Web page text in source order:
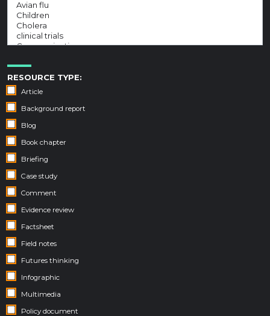
RESOURCE TYPE:
Article
Background report
Blog
Book chapter
Briefing
Case study
Comment
Evidence review
Factsheet
Field notes
Futures thinking
Infographic
Multimedia
Policy document